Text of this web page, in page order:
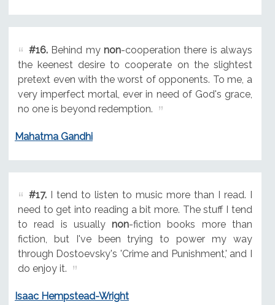
#16.Behind my non-cooperation there is always
the keenest desire to cooperate on the slightest
pretext even with the worst of opponents. To me, a
very imperfect mortal, ever in need of God's grace,
no one is beyond redemption.
Mahatma Gandhi
#17.I tend to listen to music more than I read. I
need to get into reading a bit more. The stuff I tend
to read is usuallynon-fiction books more than
fiction, but I've been trying to power my way
through Dostoevsky's 'Crime and Punishment,' and I
do enjoy it.
Isaac Hempstead-Wright